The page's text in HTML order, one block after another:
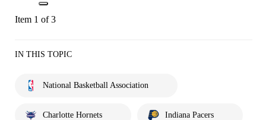
Item 1 of 3
IN THIS TOPIC
National Basketball Association
Charlotte Hornets Indiana Pacers